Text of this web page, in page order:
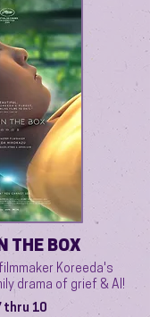
THE BOX
Koreeda's
drama of grief & AI!
thru 10